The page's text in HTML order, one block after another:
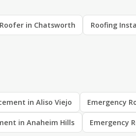
in Chatsworth Roofing
in Aliso Viejo Emergency
in Anaheim Hills Emergency